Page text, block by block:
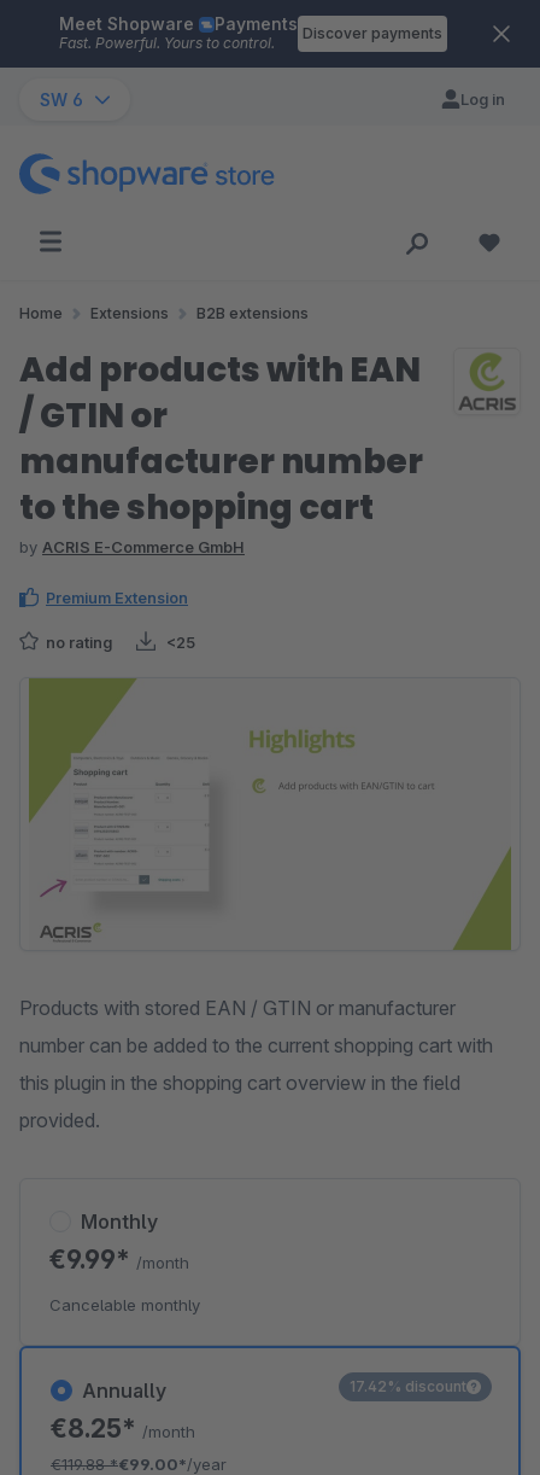
Skip to main content
Meet Shopware Payments
Fast. Powerful. Yours to control.
Discover payments
SW 6 Log in
Home Extensions B2B extensions
Add products with EAN
/ GTIN or
manufacturer number
to the shopping cart
by ACRIS E-Commerce GmbH
Premium Extension
no rating <25
Skip image gallery
Products with stored EAN / GTIN or manufacturer
number can be added to the current shopping cart with
this plugin in the shopping cart overview in the field
provided.
Annually
€8.25* /month
€119.88*€99.00*/year
17.42% discount
Monthly
€9.99* /month
Cancelable monthly